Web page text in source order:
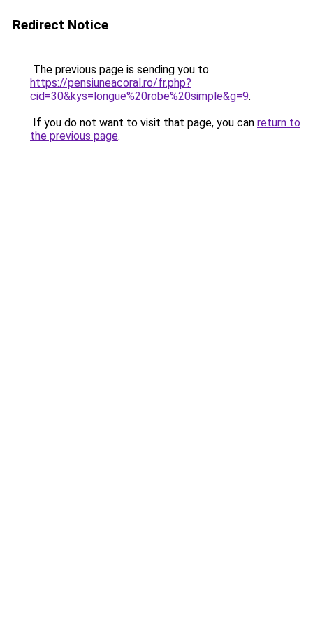
Redirect Notice
The previous page is sending you to
https://pensiuneacoral.ro/fr.php?
cid=30&kys=longue%20robe%20simple&g=9.
If you do not want to visit that page, you can return to
the previous page.